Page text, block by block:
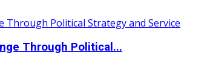
Through Political...